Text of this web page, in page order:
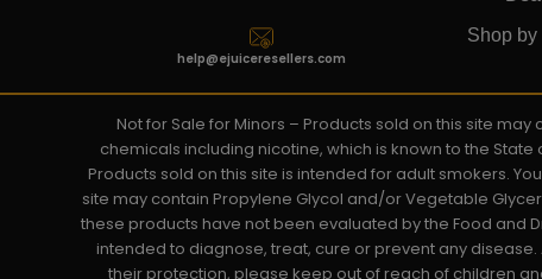
help@ejuiceresellers.com
Shop by
Not for Sale for Minors – Products sold on this site
chemicals including nicotine, which is known to the
Products sold on this site is intended for adult smokers.
site may contain Propylene Glycol and/or Vegetable
these products have not been evaluated by the Food and
intended to diagnose, treat, cure or prevent any
their protection, please keep out of reach of children